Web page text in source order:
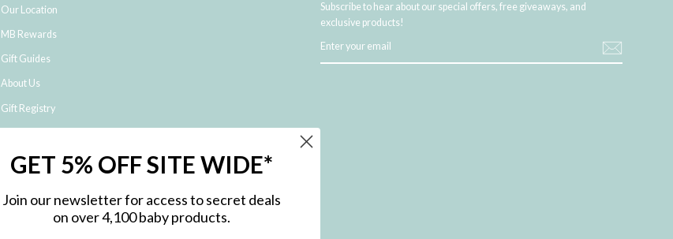
Our Location
MB Rewards
Gift Guides
About Us
Gift Registry
Shipping and Returns
NDIS Registered Provider
Subscribe to hear about our special offers, free giveaways, and
exclusive products!
YOUR
GET 5% OFF SITE WIDE*
Join our newsletter for access to secret deals
on over 4,100 baby products.